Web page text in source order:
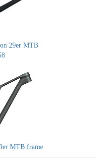
29er MTB
MTB frame